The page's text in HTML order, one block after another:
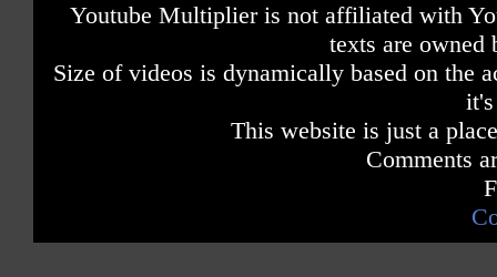
Youtube Multiplier is not affiliated with
texts are owned
Size of videos is dynamically based on the
This website is just a
Comments